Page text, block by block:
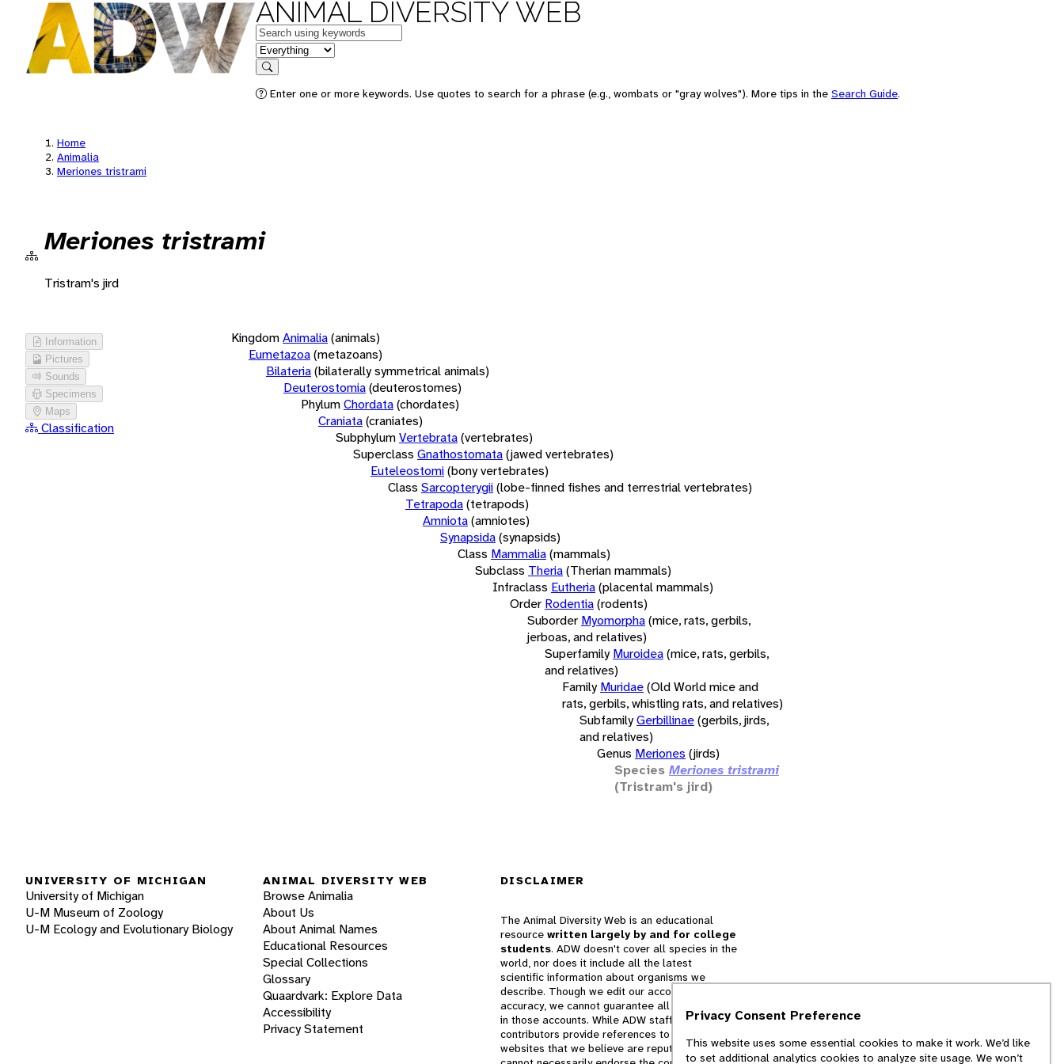
ANIMAL DIVERSITY WEB
Keywords
in feature
Search
Enter one or more keywords. Use quotes to search for a phrase (e.g., wombats or "gray wolves"). More tips in the Search Guide.
Home
Animalia
Meriones tristrami
Meriones tristrami
Tristram's jird
Information
Pictures
Sounds
Specimens
Maps
Classification
KingdomAnimalia(animals)
Eumetazoa(metazoans)
Bilateria(bilaterally symmetrical animals)
Deuterostomia(deuterostomes)
PhylumChordata(chordates)
Craniata(craniates)
SubphylumVertebrata(vertebrates)
Superclass Gnathostomata(jawed vertebrates)
Euteleostomi(bony vertebrates)
Class Sarcopterygii(lobe-finned fishes and terrestrial vertebrates)
Tetrapoda(tetrapods)
Amniota(amniotes)
Synapsida(synapsids)
Class Mammalia(mammals)
Subclass Theria(Therian mammals)
Infraclass Eutheria(placental mammals)
Order Rodentia(rodents)
Suborder Myomorpha(mice, rats, gerbils,
jerboas, and relatives)
Superfamily Muroidea(mice, rats, gerbils,
and relatives)
Family Muridae(Old World mice and
rats, gerbils, whistling rats, and relatives)
SubfamilyGerbillinae(gerbils, jirds,
and relatives)
Genus Meriones (jirds)
Species Meriones tristrami
(Tristram's jird)
UNIVERSITY OF MICHIGAN
University of Michigan
U-M Museum of Zoology
U-M Ecology and Evolutionary Biology
ANIMAL DIVERSITY WEB
Browse Animalia
About Us
About Animal Names
Educational Resources
Special Collections
Glossary
Quaardvark: Explore Data
Accessibility
Privacy Statement
DISCLAIMER
The Animal Diversity Web is an educational
resource written largely by and for college
students. ADW doesn't cover all species in the
world, nor does it include all the latest
scientific information about organisms we
describe. Though we edit our accounts for
accuracy, we cannot guarantee all information
in those accounts. While ADW staff and
contributors provide references to books and
websites that we believe are reputable, we
Privacy Consent Preference
This website uses some essential cookies to make it work. We’d like
to set additional analytics cookies to analyze site usage. We won’t